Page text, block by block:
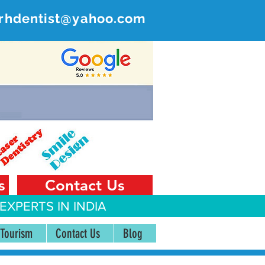
India
Contact Us
IN INDIA
Contact Us Blog